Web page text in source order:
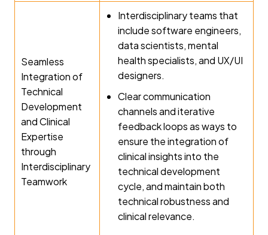
Seamless
Integration of
Technical
Development
and Clinical
Expertise
through
Interdisciplinary
Teamwork
Interdisciplinary teams that
include software engineers,
data scientists, mental
health specialists, and UX/UI
designers.
Clear communication
channels and iterative
feedback loops as ways to
ensure the integration of
clinical insights into the
technical development
cycle, and maintain both
technical robustness and
clinical relevance.